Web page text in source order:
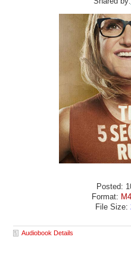
Posted:
Format:
File Size:
Audiobook Details